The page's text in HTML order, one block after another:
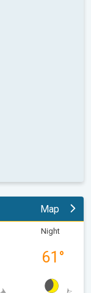
Map
Night
61 °